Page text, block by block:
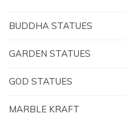
BUDDHA STATUES
GARDEN STATUES
GOD STATUES
MARBLE KRAFT